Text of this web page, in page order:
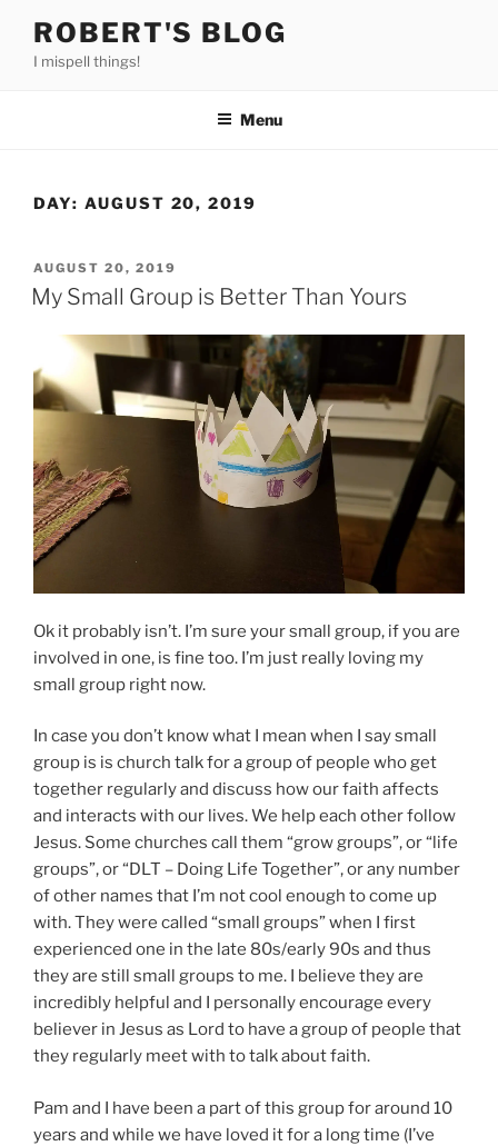
content
ROBERT'S BLOG
I mispell things!
Menu
DAY: AUGUST 20, 2019
POSTED
ON
AUGUST 20, 2019
My Small Group is Better Than Yours
Ok it probably isn’t. I’m sure your small group, if you are
involved in one, is fine too. I’m just really loving my
small group right now.
In case you don’t know what I mean when I say small
group is is church talk for a group of people who get
together regularly and discuss how our faith affects
and interacts with our lives. We help each other follow
Jesus. Some churches call them “grow groups”, or “life
groups”, or “DLT – Doing Life Together”, or any number
of other names that I’m not cool enough to come up
with. They were called “small groups” when I first
experienced one in the late 80s/early 90s and thus
they are still small groups to me. I believe they are
incredibly helpful and I personally encourage every
believer in Jesus as Lord to have a group of people that
they regularly meet with to talk about faith.
Pam and I have been a part of this group for around 10
years and while we have loved it for a long time (I’ve